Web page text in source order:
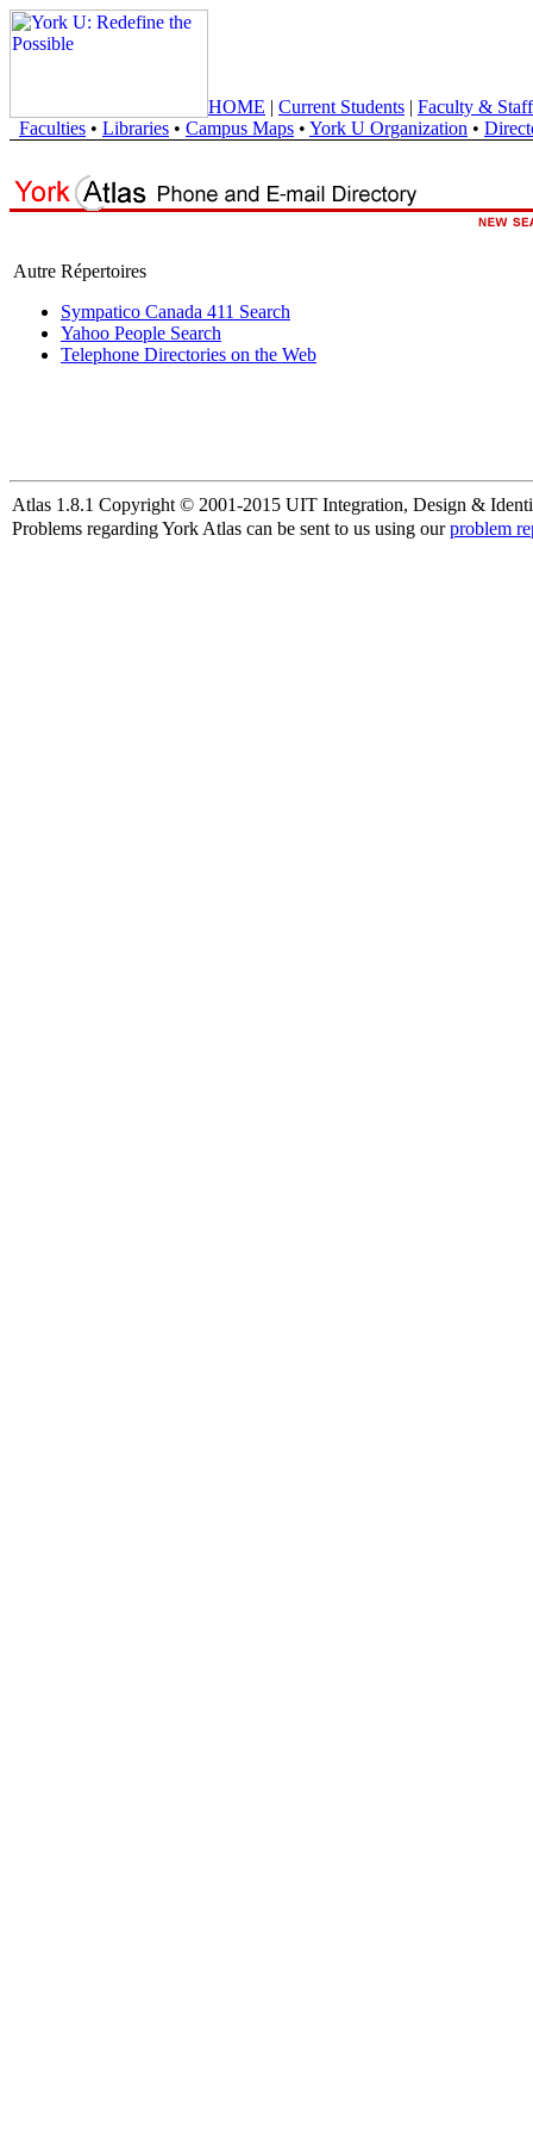
HOME | Current Students | Faculty & Staff
Faculties • Libraries • Campus Maps • York U Organization •
Autre Répertoires
Sympatico Canada 411 Search
Yahoo People Search
Telephone Directories on the Web
Atlas 1.8.1 Copyright © 2001-2015 UIT Integration, Design &
Problems regarding York Atlas can be sent to us using ourproblem